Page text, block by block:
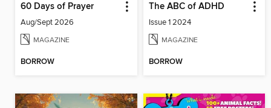
60 Days of Prayer
Aug/Sept 2026
MAGAZINE
BORROW
The ABC of ADHD
Issue 1 2024
MAGAZINE
BORROW